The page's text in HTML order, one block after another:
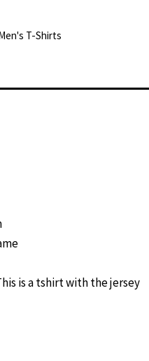
T-Shirts
is a tshirt with the jersey